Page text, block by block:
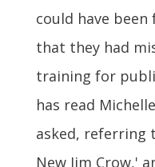
could have
that they had
training for
has read
asked, referring
New Jim Crow,'